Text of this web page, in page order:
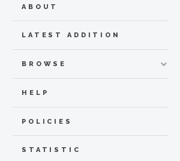
ABOUT
LATEST ADDITION
BROWSE
HELP
POLICIES
STATISTIC